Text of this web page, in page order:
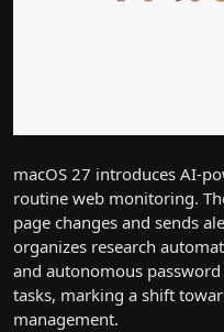
macOS 27 introduces AI-
routine web monitoring.
page changes and sends
organizes research
and autonomous
tasks, marking a shift
management.